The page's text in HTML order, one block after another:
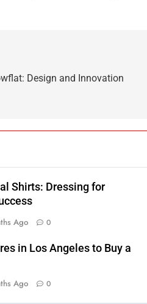
Design and Innovation
Shirts: Dressing for
Ago 0
in Los Angeles to Buy a
Ago 0